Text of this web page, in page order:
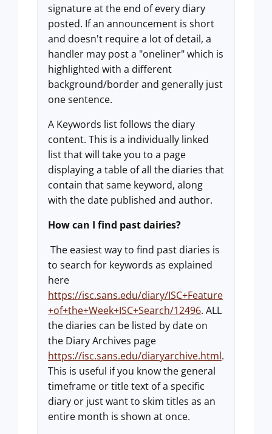
signature at the end of every diary
posted. If an announcement is short
and doesn't require a lot of detail, a
handler may post a "oneliner" which is
highlighted with a different
background/border and generally just
one sentence.
A Keywords list follows the diary
content. This is a individually linked
list that will take you to a page
displaying a table of all the diaries that
contain that same keyword, along
with the date published and author.
How can I find past dairies?
The easiest way to find past diaries is
to search for keywords as explained
here
https://isc.sans.edu/diary/ISC+Feature
+of+the+Week+ISC+Search/12496. ALL
the diaries can be listed by date on
the Diary Archives page
https://isc.sans.edu/diaryarchive.html.
This is useful if you know the general
timeframe or title text of a specific
diary or just want to skim titles as an
entire month is shown at once.